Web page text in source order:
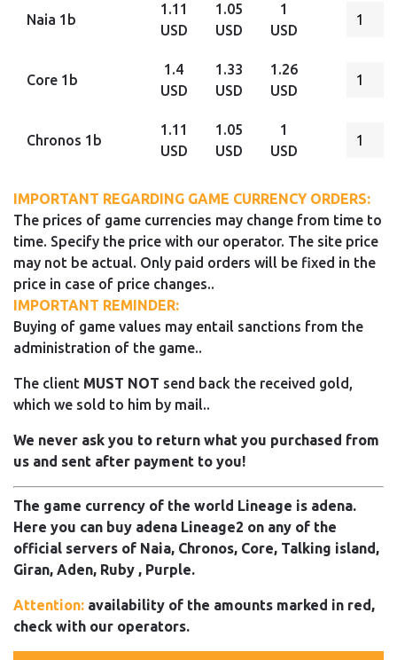
Naia 1b
1.11
USD
1.05
USD
1
USD
Core 1b
1.4
USD
1.33
USD
1.26
USD
Chronos 1b
1.11
USD
1.05
USD
1
USD
IMPORTANT REGARDING GAME CURRENCY ORDERS:
The prices of game currencies may change from time to
time. Specify the price with our operator. The site price
may not be actual. Only paid orders will be fixed in the
price in case of price changes..
IMPORTANT REMINDER:
Buying of game values may entail sanctions from the
administration of the game..
The client MUST NOT send back the received gold,
which we sold to him by mail..
We never ask you to return what you purchased from
us and sent after payment to you!
The game currency of the world Lineage is adena.
Here you can buy adena Lineage2 on any of the
official servers of Naia, Chronos, Core, Talking island,
Giran, Aden, Ruby , Purple.
Attention: availability of the amounts marked in red,
check with our operators.